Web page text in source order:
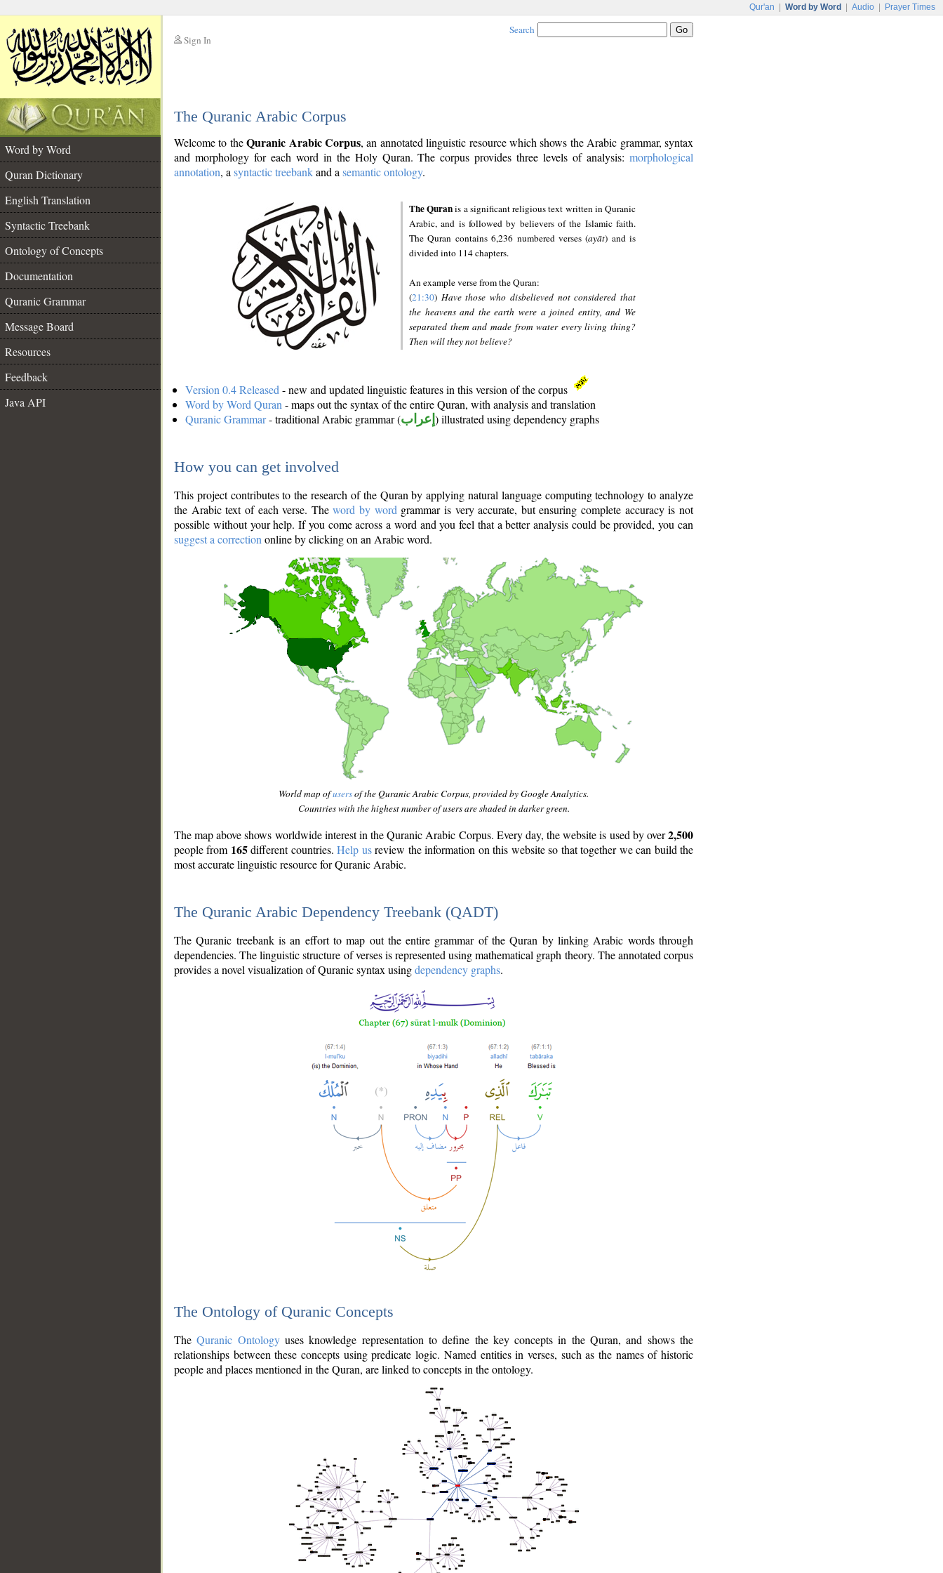
Qur'an Word by Word Audio Prayer Times
Sign In
Search
The Quranic Arabic Corpus
Word by Word
Quran Dictionary
English Translation
Syntactic Treebank
Ontology of Concepts
Documentation
Quranic Grammar
Message Board
Resources
Feedback
Java API
Welcome to theQuranic Arabic Corpus, an annotated linguistic resource which shows the Arabic grammar, syntax
and morphology for each word in the Holy Quran. The corpus provides three levels of analysis: morphological
annotation, a syntactic treebankand a semantic ontology.
The Quranis a significant religious text written in Quranic
Arabic, and is followed by believers of the Islamic faith.
The Quran contains 6,236 numbered verses (ayāt) and is
divided into 114 chapters.
An example verse from the Quran:
(21:30) Have those who disbelieved not considered that
the heavens and the earth were a joined entity, and We
separated them and made from water every living thing?
Then will they not believe?
Version 0.4 Released - new and updated linguistic features in this version of the corpus
Word by Word Quran - maps out the syntax of the entire Quran, with analysis and translation
Quranic Grammar- traditional Arabic grammar (إعراب ) illustrated using dependency graphs
How you can get involved
This project contributes to the research of the Quran by applying natural language computing technology to analyze
the Arabic text of each verse. Theword by word grammar is very accurate, but ensuring complete accuracy is not
possible without your help. If you come across a word and you feel that a better analysis could be provided, you can
suggest a correction online by clicking on an Arabic word.
World map ofusersof the Quranic Arabic Corpus, provided by Google Analytics.
Countries with the highest number of users are shaded in darker green.
The map above shows worldwide interest in the Quranic Arabic Corpus. Every day, the website is used by over2,500
people from 165different countries.Help usreview the information on this website so that together we can build the
most accurate linguistic resource for Quranic Arabic.
The Quranic Arabic Dependency Treebank (QADT)
The Quranic treebank is an effort to map out the entire grammar of the Quran by linking Arabic words through
dependencies. The linguistic structure of verses is represented using mathematical graph theory. The annotated corpus
provides a novel visualization of Quranic syntax usingdependency graphs.
The Ontology of Quranic Concepts
TheQuranic Ontologyuses knowledge representation to define the key concepts in the Quran, and shows the
relationships between these concepts using predicate logic. Named entities in verses, such as the names of historic
people and places mentioned in the Quran, are linked to concepts in the ontology.